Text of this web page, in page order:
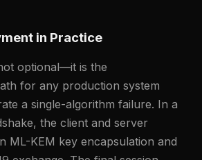
in Practice
optional—it is the
for any production system
a single-algorithm failure. In a
the client and server
ML-KEM key encapsulation and